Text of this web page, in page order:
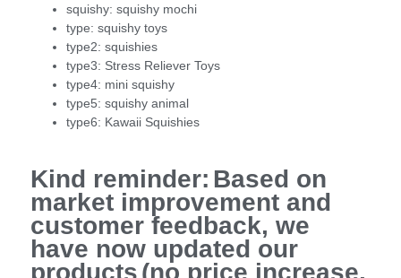
squishy: squishy mochi
type: squishy toys
type2: squishies
type3: Stress Reliever Toys
type4: mini squishy
type5: squishy animal
type6: Kawaii Squishies
Kind reminder: Based on
market improvement and
customer feedback, we
have now updated our
products(no price increase,